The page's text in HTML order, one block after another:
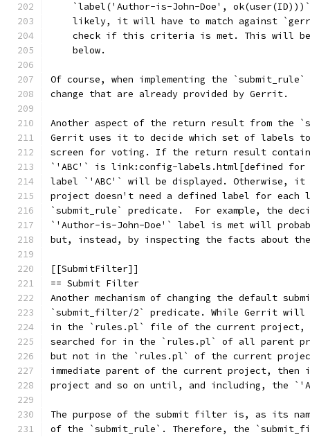
`label('Author-is-John-Doe',
likely, it will have to match against
check if this criteria is met. This will
    below.
Of course, when implementing the
change that are already provided by Gerrit.
Another aspect of the return result from the
Gerrit uses it to decide which set of labels to
screen for voting. If the return result
`'ABC'` is link:config-labels.html[defined
label `'ABC'` will be displayed. Otherwise,
project doesn't need a defined label for
`submit_rule` predicate.  For example, the
`'Author-is-John-Doe'` label is met will
but, instead, by inspecting the facts about the
[[SubmitFilter]]
== Submit Filter
Another mechanism of changing the default
`submit_filter/2` predicate. While Gerrit will
in the `rules.pl` file of the current project,
searched for in the `rules.pl` of all parent
but not in the `rules.pl` of the current
immediate parent of the current project,
project and so on until, and including, the
The purpose of the submit filter is, as its
of the `submit_rule`. Therefore, the